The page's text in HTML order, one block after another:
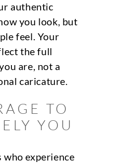
authentic
you look, but
feel. Your
the full
are, not a
caricature.
TO
YOU
experience